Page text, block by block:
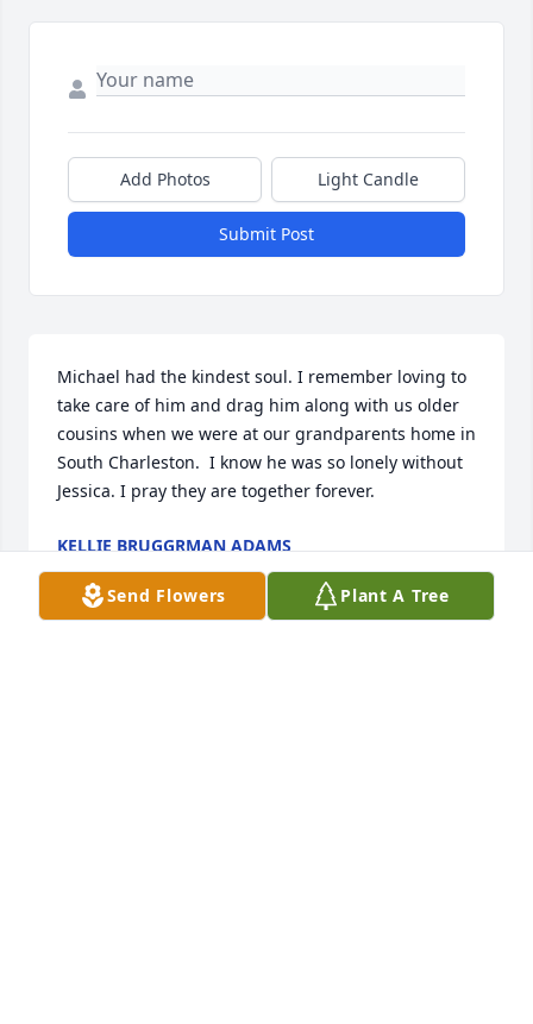
Add Photos Light Candle
Submit Post
Michael had the kindest soul. I remember loving to
take care of him and drag him along with us older
cousins when we were at our grandparents home in
South Charleston.  I know he was so lonely without
Jessica. I pray they are together forever.
KELLIE BRUGGRMAN ADAMS
Aug 23, 2025
Send Flowers Plant A Tree